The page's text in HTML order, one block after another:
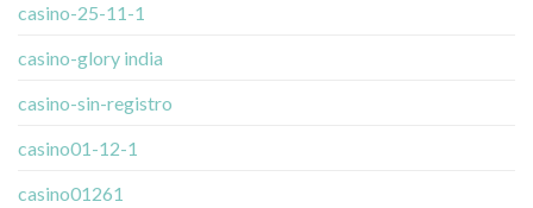
casino-25-11-1
casino-glory india
casino-sin-registro
casino01-12-1
casino01261